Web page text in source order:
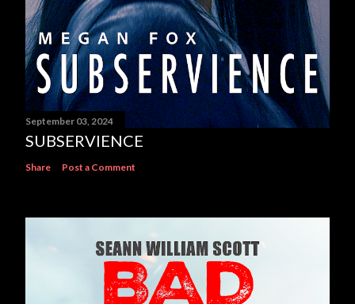
September 03, 2024
SUBSERVIENCE
Share Post a Comment